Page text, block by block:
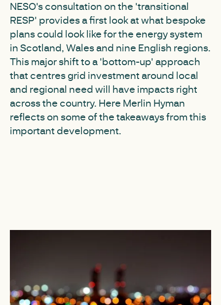
NESO's consultation on the 'transitional
RESP' provides a first look at what bespoke
plans could look like for the energy system
in Scotland, Wales and nine English regions.
This major shift to a 'bottom-up' approach
that centres grid investment around local
and regional need will have impacts right
across the country. Here Merlin Hyman
reflects on some of the takeaways from this
important development.